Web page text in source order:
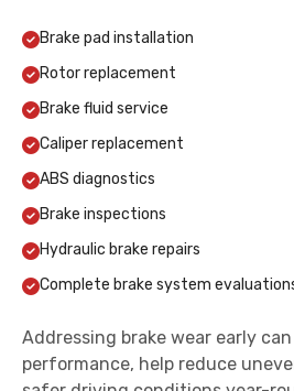
Brake pad installation
Rotor replacement
Brake fluid service
Caliper replacement
ABS diagnostics
Brake inspections
Hydraulic brake repairs
Complete brake system
Addressing brake wear early
performance, help reduce